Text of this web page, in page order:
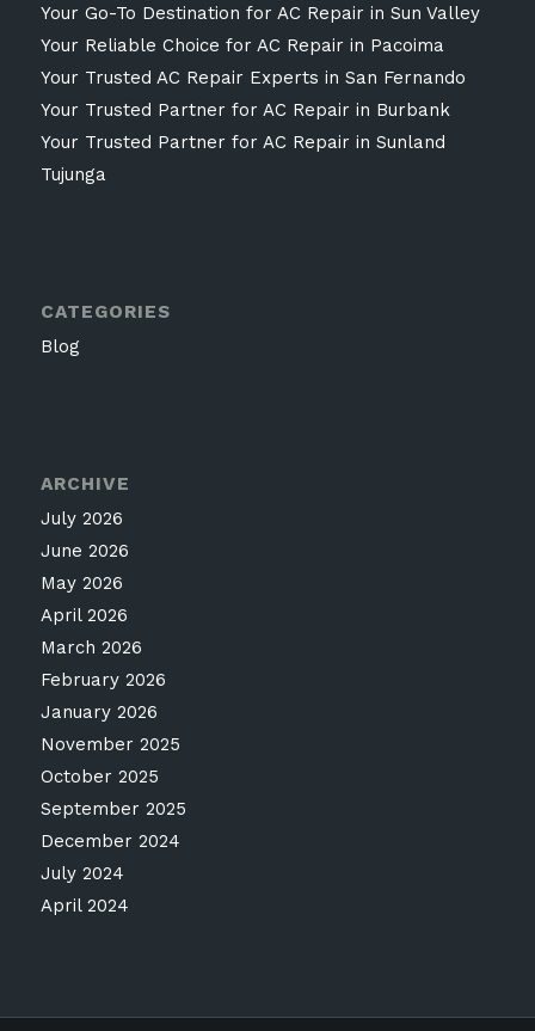
Your Go-To Destination for AC Repair in Sun Valley
Your Reliable Choice for AC Repair in Pacoima
Your Trusted AC Repair Experts in San Fernando
Your Trusted Partner for AC Repair in Burbank
Your Trusted Partner for AC Repair in Sunland
Tujunga
CATEGORIES
Blog
ARCHIVE
July 2026
June 2026
May 2026
April 2026
March 2026
February 2026
January 2026
November 2025
October 2025
September 2025
December 2024
July 2024
April 2024